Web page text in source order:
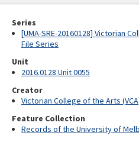
Series
[UMA-SRE-20160128] Victorian
File Series
Unit
2016.0128 Unit 0055
Creator
Victorian College of the Arts
Feature Collection
Records of the University of